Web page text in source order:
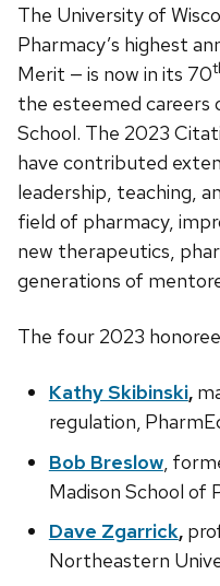
The University of
Pharmacy’s highest
Merit — is now in its 70
the esteemed careers
School. The 2023
have contributed
leadership, teaching,
field of pharmacy,
new therapeutics,
generations of
The four 2023
Kathy Skibinski,
regulation,
Bob Breslow,
Madison School of
Dave Zgarrick,
Northeastern